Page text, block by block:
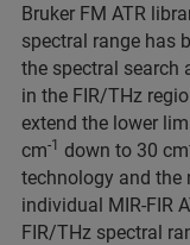
Bruker FM ATR
spectral range has
the spectral search
in the FIR/THz
extend the lower
cm-1 down to 30 cm
technology and the
individual MIR-FIR
FIR/THz spectral